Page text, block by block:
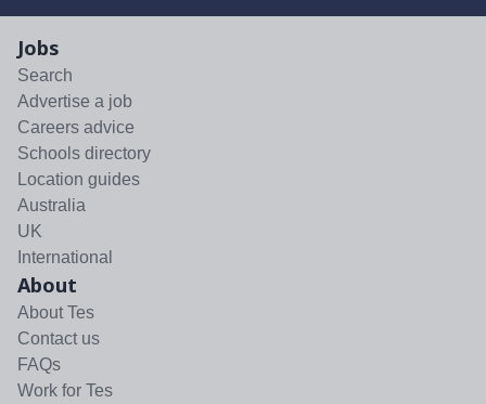
Jobs
Search
Advertise a job
Careers advice
Schools directory
Location guides
Australia
UK
International
About
About Tes
Contact us
FAQs
Work for Tes